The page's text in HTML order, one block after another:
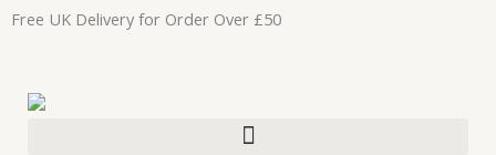
SkipFree UK Delivery for Order Over £50